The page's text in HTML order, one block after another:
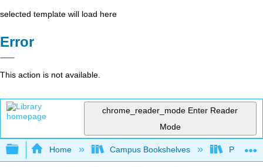
selected template will load here
Error
This action is not available.
chrome_reader_mode Enter Reader
Mode
Expand/collapse global hierarchy
Home Campus Bookshelves